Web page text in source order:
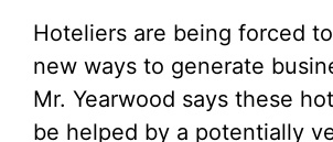
Hoteliers are being forced
new ways to generate
Mr. Yearwood says these
be helped by a potentially